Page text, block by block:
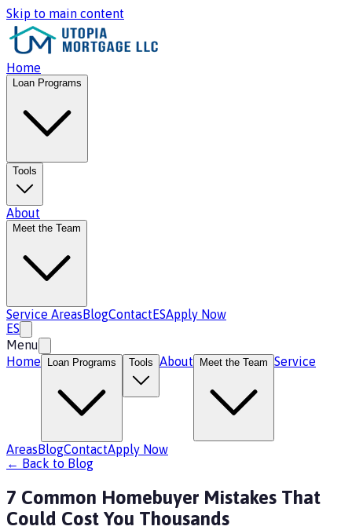
Skip to main content
Home
Loan Programs
Tools
About
Meet the Team
Service AreasBlogContactESApply Now
ES
Menu
Home
Loan Programs Tools About Meet the Team Service
AreasBlogContactApply Now
← Back to Blog
7 Common Homebuyer Mistakes That
Could Cost You Thousands